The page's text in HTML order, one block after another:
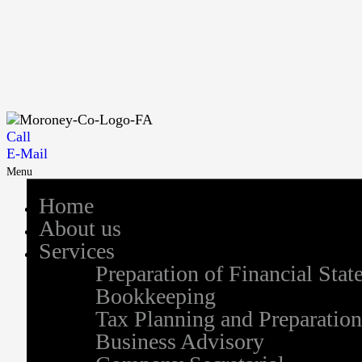
Call
E-Mail
Menu
Home
About us
Services
Preparation of Financial
Bookkeeping
Tax Planning and Preparation
Business Advisory